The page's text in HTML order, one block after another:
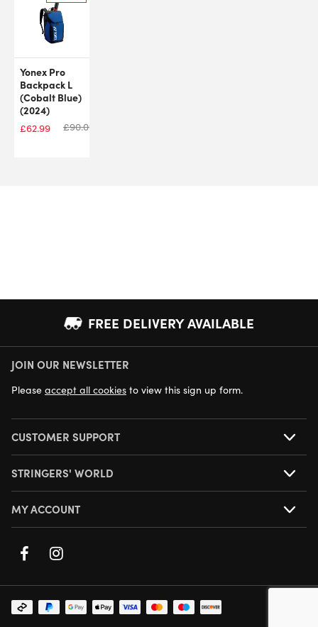
Yonex Pro
Backpack L
(Cobalt Blue)
(2024)
£62.99 £90.00
FREE DELIVERY AVAILABLE
NEXT DAY DELIVERY AVAILABLE
JOIN OUR NEWSLETTER
Please accept all cookies to view this sign up form.
CUSTOMER SUPPORT
STRINGERS' WORLD
MY ACCOUNT